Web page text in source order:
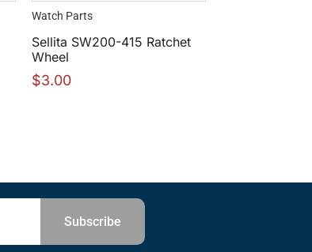
Watch Parts
Sellita SW200-415 Ratchet
Wheel
$3.00
Subscribe